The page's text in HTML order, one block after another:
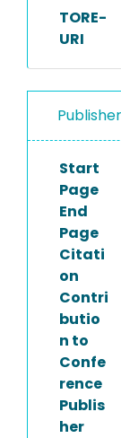
TORE-
URI
Start
Page
End
Page
Citati
on
Contri
butio
n to
Confe
rence
Publis
her